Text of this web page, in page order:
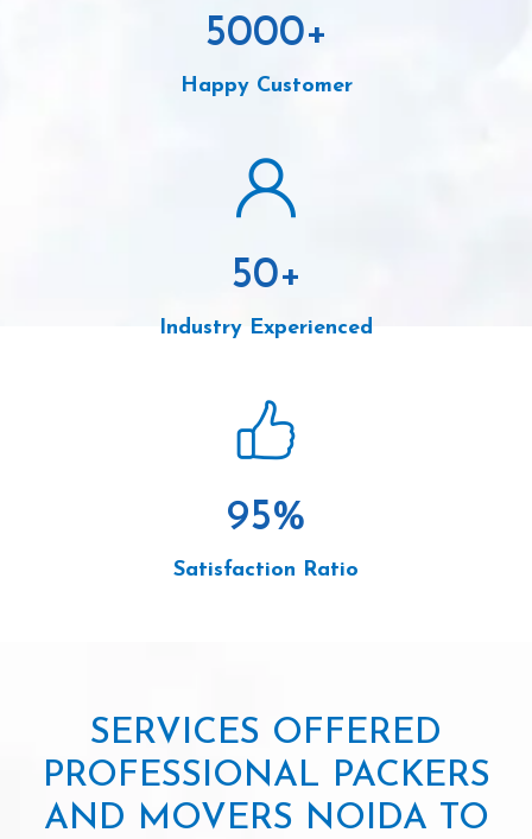
5000+
Happy Customer
50+
Industry Experienced
95%
Satisfaction Ratio
SERVICES OFFERED
PROFESSIONAL PACKERS
AND MOVERS NOIDA TO